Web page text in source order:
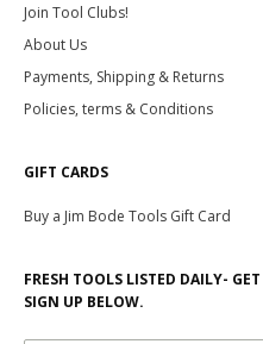
Join Tool Clubs!
About Us
Payments, Shipping & Returns
Policies, terms & Conditions
GIFT CARDS
Buy a Jim Bode Tools Gift Card
FRESH TOOLS LISTED DAILY-
SIGN UP BELOW.